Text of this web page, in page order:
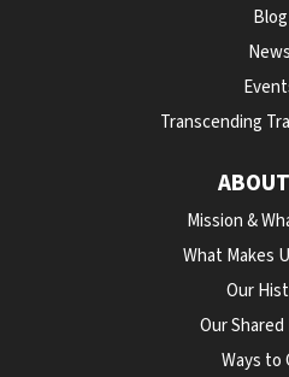
Blog
News
Transcending
Mission &
What Makes
Our
Our
Ways to